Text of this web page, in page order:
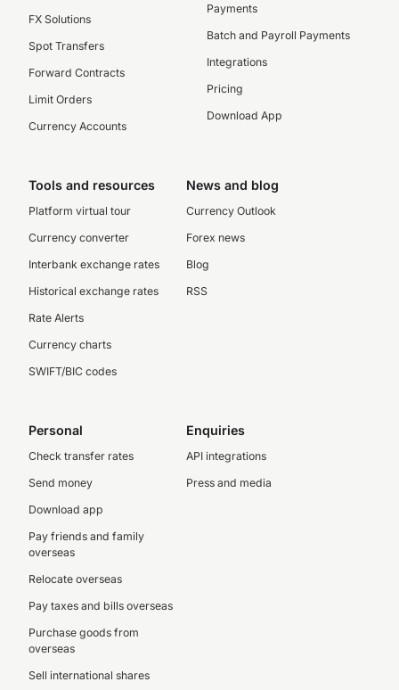
FX Solutions
Spot Transfers
Forward Contracts
Limit Orders
Currency Accounts
Payments
Batch and Payroll Payments
Integrations
Pricing
Download App
Tools and resources
Platform virtual tour
Currency converter
Interbank exchange rates
Historical exchange rates
Rate Alerts
Currency charts
SWIFT/BIC codes
News and blog
Currency Outlook
Forex news
Blog
RSS
Personal
Check transfer rates
Send money
Download app
Pay friends and family
overseas
Relocate overseas
Pay taxes and bills overseas
Purchase goods from
overseas
Sell international shares
Enquiries
API integrations
Press and media